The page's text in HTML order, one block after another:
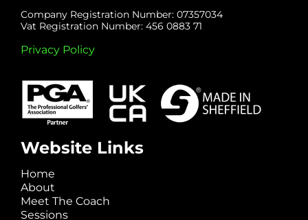
Company Registration Number: 07357034
Vat Registration Number: 456 0883 71
Privacy Policy
Website Links
Home
About
Meet The Coach
Sessions